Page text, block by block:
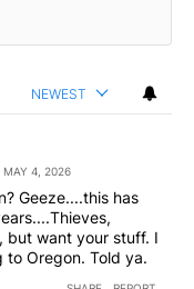
NEWEST
MAY 4, 2026
Geeze....this has
but want your stuff. I
to Oregon. Told ya.